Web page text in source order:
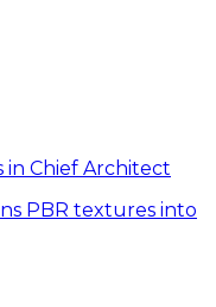
in Chief Architect
PBR textures into